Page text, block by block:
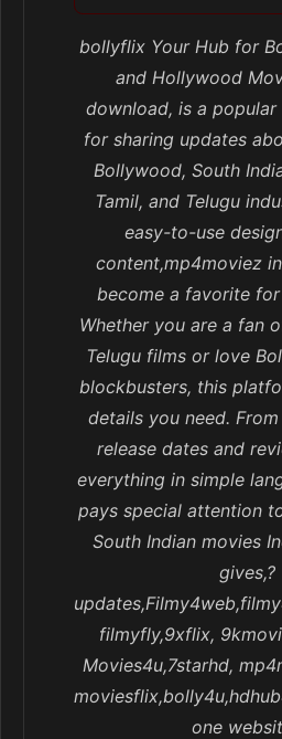
bollyflix Your Hub for
and Hollywood
download, is a
for sharing updates
Bollywood, South
Tamil, and Telugu
easy-to-use
content,mp4moviez
become a favorite
Whether you are a fan
Telugu films or love
blockbusters, this
details you need.
release dates and
everything in simple
pays special attention
South Indian movies
gives,?
filmyfly,9xflix,
Movies4u,7starhd,
one